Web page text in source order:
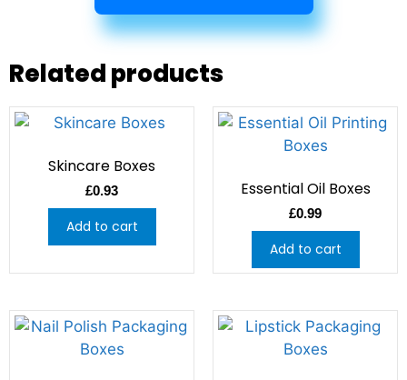
Related products
Skincare Boxes
£0.93
Add to cart
Essential Oil Boxes
£0.99
Add to cart